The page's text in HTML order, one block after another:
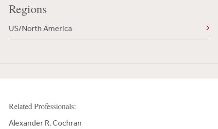
Regions
US/North America
Related Professionals:
Alexander R. Cochran